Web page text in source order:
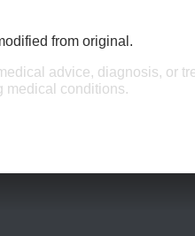
from original.
advice, diagnosis, or
medical conditions.